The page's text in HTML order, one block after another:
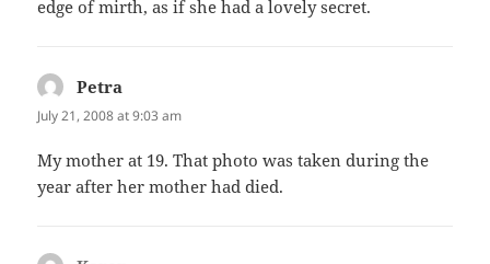
edge of mirth, as if she had a lovely secret.
Petra
July 21, 2008 at 9:03 am
My mother at 19. That photo was taken during the
year after her mother had died.